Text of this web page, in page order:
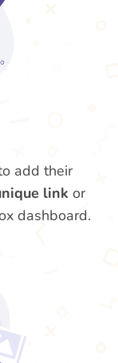
add their
link or
dashboard.